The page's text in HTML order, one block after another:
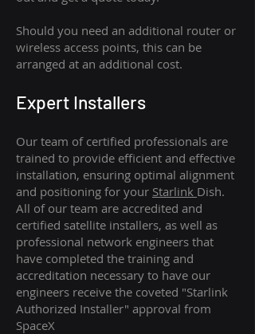
Should you need an additional router or
wireless access points, this can be
arranged at an additional cost.
Expert Installers
Our team of certified professionals are
trained to provide efficient and effective
installation, ensuring optimal alignment
and positioning for your Starlink Dish.
All of our team are accredited and
certified satellite installers, as well as
professional network engineers that
have completed the training and
accreditation necessary to have our
engineers receive the coveted "Starlink
Authorized Installer" approval from
SpaceX